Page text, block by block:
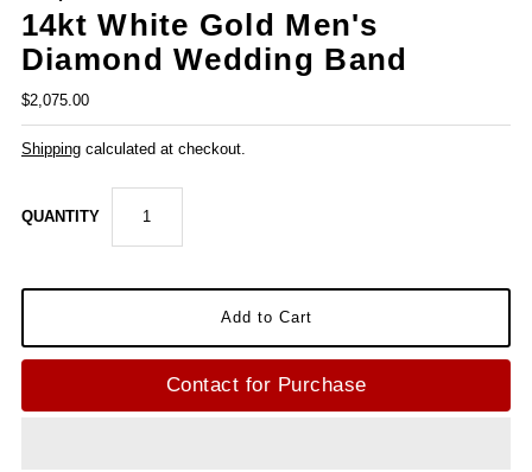
14kt White Gold Men's
Diamond Wedding Band
$2,075.00
Shippingcalculated at checkout.
QUANTITY
Contact for Purchase